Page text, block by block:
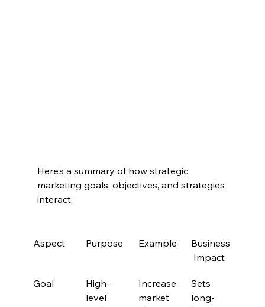
Here’s a summary of how strategic
marketing goals, objectives, and strategies
interact:
Aspect Purpose Example
Business
Impact
Goal
High-
level
Increase
market
Sets
long-